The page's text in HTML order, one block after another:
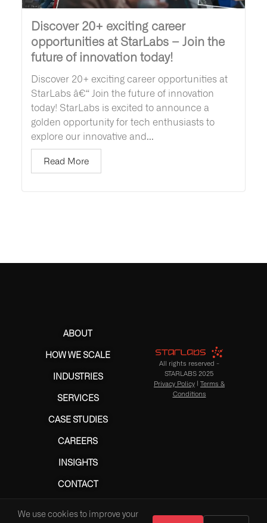
Discover 20+ exciting career
opportunities at StarLabs – Join the
future of innovation today!
Discover 20+ exciting career opportunities at
StarLabs â€“ Join the future of innovation
today! StarLabs is excited to announce a
golden opportunity for tech enthusiasts to
explore our innovative and...
Read More
ABOUT
HOW WE SCALE
INDUSTRIES
SERVICES
CASE STUDIES
CAREERS
INSIGHTS
CONTACT
All rights reserved -
STARLABS 2025
Privacy Policy | Terms &
Conditions
We use cookies to improve your